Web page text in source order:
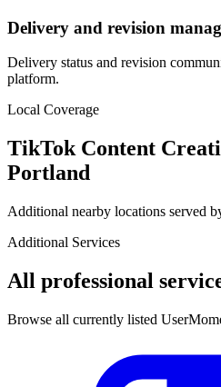
Delivery and revision
Delivery status and revision
platform.
Local Coverage
TikTok Content
Portland
Additional nearby locations served
Additional Services
All professional
Browse all currently listed